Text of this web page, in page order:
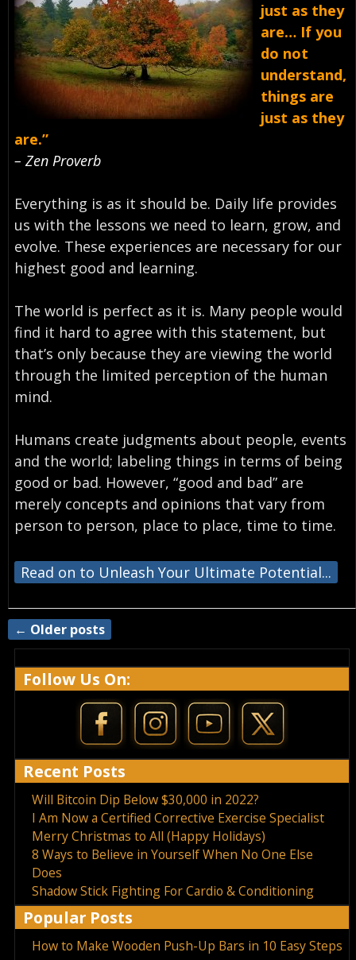
just as they
are… If you
do not
understand,
things are
just as they
are.”
– Zen Proverb
Everything is as it should be. Daily life provides
us with the lessons we need to learn, grow, and
evolve. These experiences are necessary for our
highest good and learning.
The world is perfect as it is. Many people would
find it hard to agree with this statement, but
that’s only because they are viewing the world
through the limited perception of the human
mind.
Humans create judgments about people, events
and the world; labeling things in terms of being
good or bad. However, “good and bad” are
merely concepts and opinions that vary from
person to person, place to place, time to time.
Read on to Unleash Your Ultimate Potential...
Post navigation
← Older posts
Follow Us On:
Recent Posts
Will Bitcoin Dip Below $30,000 in 2022?
I Am Now a Certified Corrective Exercise Specialist
Merry Christmas to All (Happy Holidays)
8 Ways to Believe in Yourself When No One Else
Does
Shadow Stick Fighting For Cardio & Conditioning
Popular Posts
How to Make Wooden Push-Up Bars in 10 Easy Steps